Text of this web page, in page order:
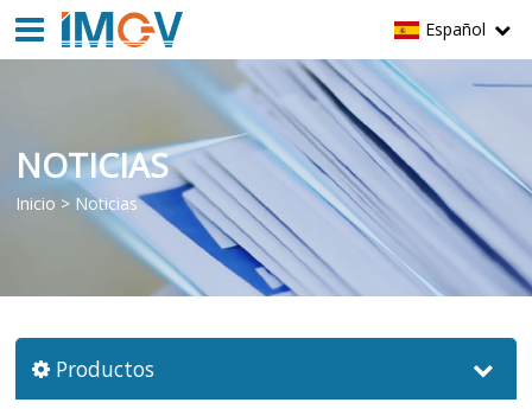
Español
NOTICIAS
Inicio > Noticias
Productos